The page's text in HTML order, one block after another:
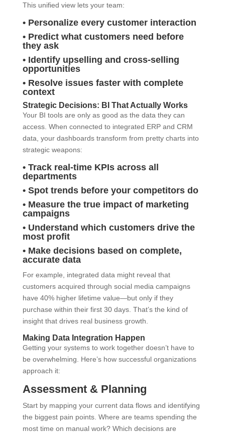
This unified view lets your team:
• Personalize every customer interaction
• Predict what customers need before
they ask
• Identify upselling and cross-selling
opportunities
• Resolve issues faster with complete
context
Strategic Decisions: BI That Actually Works
Your BI tools are only as good as the data they can
access. When connected to integrated ERP and CRM
data, your dashboards transform from pretty charts into
strategic weapons:
• Track real-time KPIs across all
departments
• Spot trends before your competitors do
• Measure the true impact of marketing
campaigns
• Understand which customers drive the
most profit
• Make decisions based on complete,
accurate data
For example, integrated data might reveal that
customers acquired through social media campaigns
have 40% higher lifetime value—but only if they
purchase within their first 30 days. That’s the kind of
insight that drives real business growth.
Making Data Integration Happen
Getting your systems to work together doesn’t have to
be overwhelming. Here’s how successful organizations
approach it:
Assessment & Planning
Start by mapping your current data flows and identifying
the biggest pain points. Where are teams spending the
most time on manual work? Which decisions are